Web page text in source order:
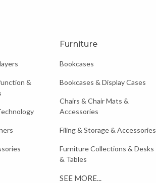
&
Furniture
Bookcases
Bookcases & Display Cases
Chairs & Chair Mats &
Accessories
Filing & Storage & Accessories
Furniture Collections & Desks
& Tables
SEE MORE...